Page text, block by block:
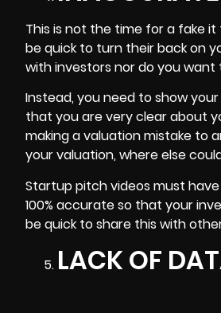
This is not the time for a fake
be quick to turn their back on
with investors nor do you
Instead, you need to show
that you are very clear about
making a valuation mistake to
your valuation, where else
Startup pitch videos must
100% accurate so that your
be quick to share this with
LACK OF